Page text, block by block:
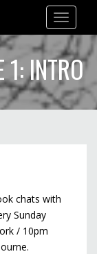
Toggle
navigation
1: INTRO
chats with
Sunday
/ 10pm